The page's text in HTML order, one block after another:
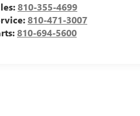
810-355-4699
810-471-3007
810-694-5600